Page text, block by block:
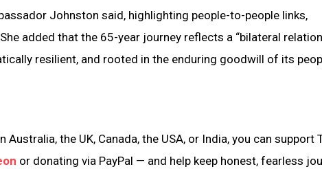
Johnston said, highlighting people-to-people links,
added that the 65-year journey reflects a “bilateral
resilient, and rooted in the enduring goodwill of its
Australia, the UK, Canada, the USA, or India, you can support
or donating via PayPal — and help keep honest, fearless